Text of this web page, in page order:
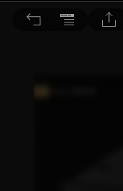
音響論壇 2021/4